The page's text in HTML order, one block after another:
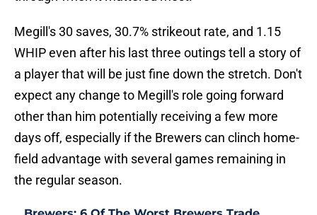
Megill's 30 saves, 30.7% strikeout rate, and 1.15
WHIP even after his last three outings tell a story of
a player that will be just fine down the stretch. Don't
expect any change to Megill's role going forward
other than him potentially receiving a few more
days off, especially if the Brewers can clinch home-
field advantage with several games remaining in
the regular season.